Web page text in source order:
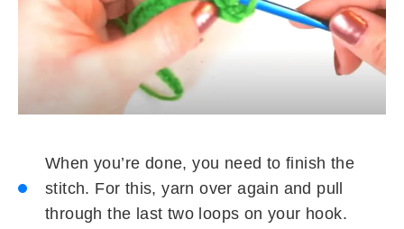
When you’re done, you need to finish the
stitch. For this, yarn over again and pull
through the last two loops on your hook.